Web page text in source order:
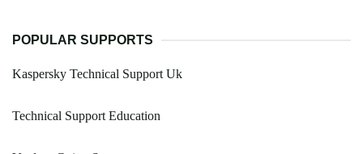
POPULAR SUPPORTS
Kaspersky Technical Support Uk
Technical Support Education